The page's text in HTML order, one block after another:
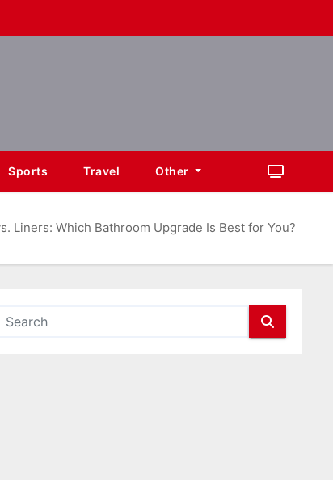
Sports Travel Other
Liners: Which Bathroom Upgrade Is Best for You?